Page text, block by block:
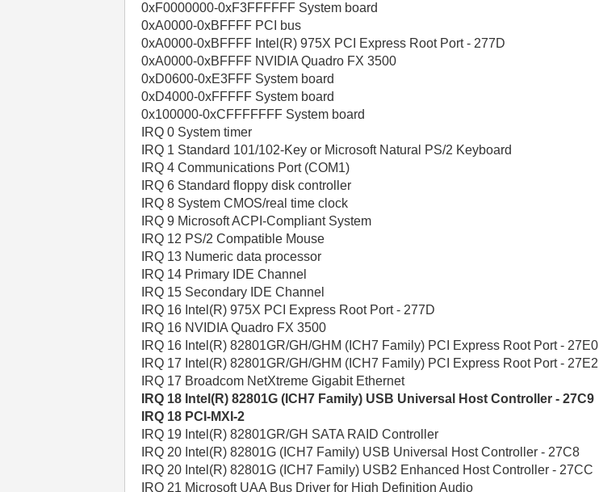
0xF0000000-0xF3FFFFFF System board
0xA0000-0xBFFFF PCI bus
0xA0000-0xBFFFF Intel(R) 975X PCI Express Root Port - 277D
0xA0000-0xBFFFF NVIDIA Quadro FX 3500
0xD0600-0xE3FFF System board
0xD4000-0xFFFFF System board
0x100000-0xCFFFFFFF System board
IRQ 0 System timer
IRQ 1 Standard 101/102-Key or Microsoft Natural PS/2 Keyboard
IRQ 4 Communications Port (COM1)
IRQ 6 Standard floppy disk controller
IRQ 8 System CMOS/real time clock
IRQ 9 Microsoft ACPI-Compliant System
IRQ 12 PS/2 Compatible Mouse
IRQ 13 Numeric data processor
IRQ 14 Primary IDE Channel
IRQ 15 Secondary IDE Channel
IRQ 16 Intel(R) 975X PCI Express Root Port - 277D
IRQ 16 NVIDIA Quadro FX 3500
IRQ 16 Intel(R) 82801GR/GH/GHM (ICH7 Family) PCI Express Root Port - 27E0
IRQ 17 Intel(R) 82801GR/GH/GHM (ICH7 Family) PCI Express Root Port - 27E2
IRQ 17 Broadcom NetXtreme Gigabit Ethernet
IRQ 18 Intel(R) 82801G (ICH7 Family) USB Universal Host Controller - 27C9
IRQ 18 PCI-MXI-2
IRQ 19 Intel(R) 82801GR/GH SATA RAID Controller
IRQ 20 Intel(R) 82801G (ICH7 Family) USB Universal Host Controller - 27C8
IRQ 20 Intel(R) 82801G (ICH7 Family) USB2 Enhanced Host Controller - 27CC
IRQ 21 Microsoft UAA Bus Driver for High Definition Audio